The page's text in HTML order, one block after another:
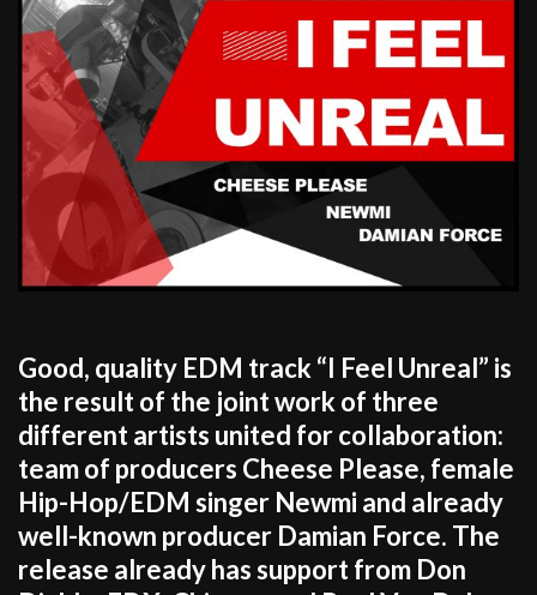
Good, quality EDM track “I Feel Unreal” is
the result of the joint work of three
different artists united for collaboration:
team of producers Cheese Please, female
Hip-Hop/EDM singer Newmi and already
well-known producer Damian Force. The
release already has support from Don